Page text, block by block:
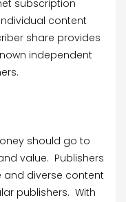
subscription
content
share provides
independent
should go to
value. Publishers
and diverse content
publishers. With